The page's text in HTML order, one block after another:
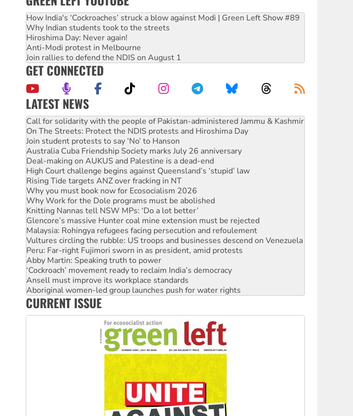
How India's ‘Cockroaches’ struck a blow against Modi | Green Left Show #89
Why Indian students took to the streets
Hiroshima Day: Never again!
Anti-Modi protest in Melbourne
Join rallies to defend the NDIS on August 1
GET CONNECTED
LATEST NEWS
Green Left Show #89: How India's ‘Cockroaches’ struck a blow against Modi
Call for solidarity with the people of Pakistan-administered Jammu & Kashmir
On The Streets: Protect the NDIS protests and Hiroshima Day
Join student protests to say ‘No’ to Hanson
Australia Cuba Friendship Society marks July 26 anniversary
Deal-making on AUKUS and Palestine is a dead-end
High Court challenge begins against Queensland’s ‘stupid’ law
Rising Tide targets ANZ over fracking in NT
Why you must book now for Ecosocialism 2026
Why Work for the Dole programs must be abolished
Knitting Nannas tell NSW MPs: ‘Do a lot better’
Glencore’s massive Hunter coal mine extension must be rejected
Malaysia: Rohingya refugees facing persecution and refoulement
Vultures circling the rubble: US troops and businesses descend on Venezuela
Peru: Far-right Fujimori sworn in as president, amid protests
Abby Martin: Speaking truth to power
‘Cockroach’ movement ready to reclaim India’s democracy
Ansell must improve its workplace standards
Aboriginal women-led group launches push for water rights
United States: Trump prepares to reject midterm election results
CURRENT ISSUE